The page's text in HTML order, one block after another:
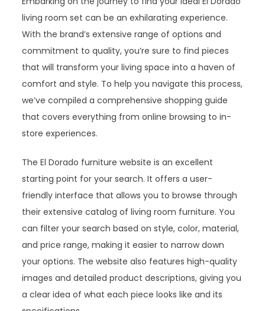
living room set can be an exhilarating experience.
With the brand’s extensive range of options and
commitment to quality, you’re sure to find pieces
that will transform your living space into a haven of
comfort and style. To help you navigate this process,
we’ve compiled a comprehensive shopping guide
that covers everything from online browsing to in-
store experiences.
The El Dorado furniture website is an excellent
starting point for your search. It offers a user-
friendly interface that allows you to browse through
their extensive catalog of living room furniture. You
can filter your search based on style, color, material,
and price range, making it easier to narrow down
your options. The website also features high-quality
images and detailed product descriptions, giving you
a clear idea of what each piece looks like and its